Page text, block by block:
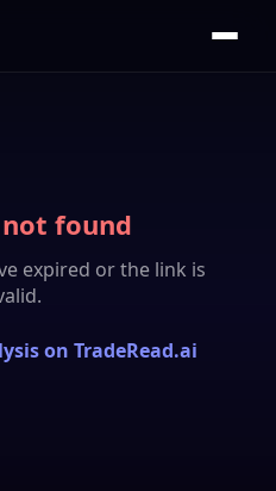
found
expired or the link is
on TradeRead.ai